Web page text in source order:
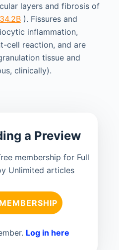
layers and fibrosis of
). Fissures and
inflammation,
cell reaction, and are
tissue and
clinically).
a Preview
membership for Full
Unlimited articles
Log in here